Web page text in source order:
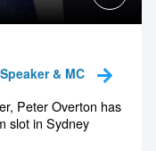
& MC
Peter Overton has
slot in Sydney